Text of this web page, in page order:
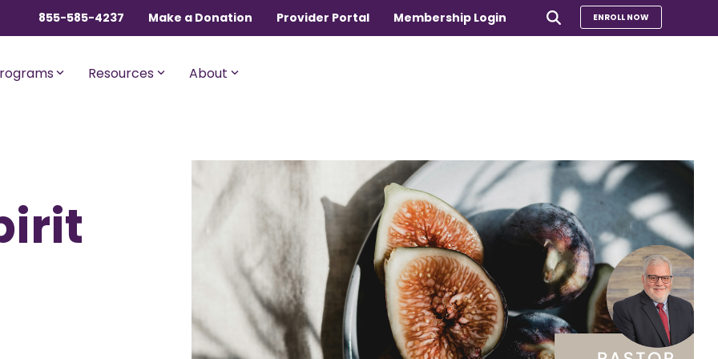
855-585-4237 Make a Donation Provider Portal Membership Login ENROLL NOW
$600,000 per incident for
expenses after AUA,
Co-Share.
$1,000,000 per incident for
expenses after AUA,
For Members with Medicare
Liberty Assist
A sharing program for members 65+
with Medicare Parts A and B. This
program shares 20% of eligible medical
expenses.
For Current Liberty
HealthShare Members
Liberty Dental
Compare Our Programs
Take Our Quiz to Find a Program
Additional Services
Sharing Hearts Fund
Resources About